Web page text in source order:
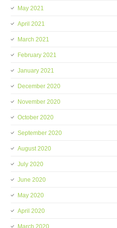
May 2021
April 2021
March 2021
February 2021
January 2021
December 2020
November 2020
October 2020
September 2020
August 2020
July 2020
June 2020
May 2020
April 2020
March 2020